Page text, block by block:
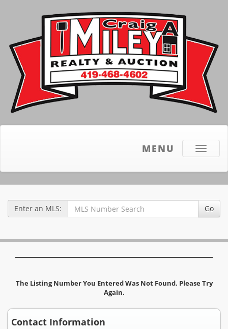
Toggle
MENU
Enter an MLS: Go
The Listing Number You Entered Was Not Found. Please Try
Again.
Contact Information